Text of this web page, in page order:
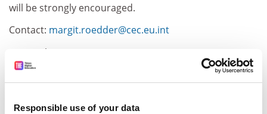
Responsible use of your data
will be strongly encouraged.
Contact: margit.roedder@cec.eu.int
15 March 2002
Source: Joint Research Centre